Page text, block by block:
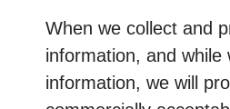
When we collect and
information, and while
information, we will